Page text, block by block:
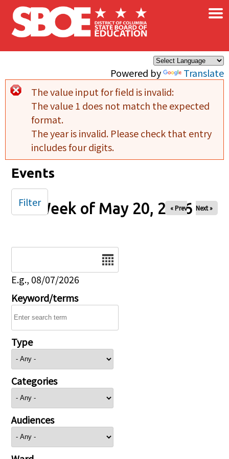
Skip to main content
Powered by Translate
×
Error message
The value input for field is invalid:
The value 1 does not match the expected
format.
The year is invalid. Please check that entry
includes four digits.
Events
Week of May 20, 2026
« Prev Next »
E.g., 08/07/2026
Keyword/terms
Type
Categories
Audiences
Filter